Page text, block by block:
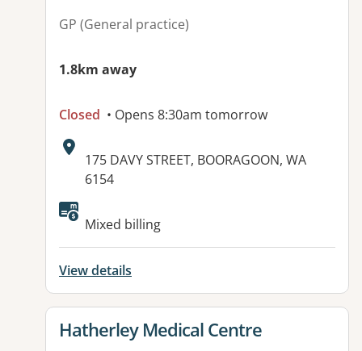
GP (General practice)
1.8km away
Closed • Opens 8:30am tomorrow
Address:
175 DAVY STREET, BOORAGOON, WA
6154
Mixed billing
View details
View details for
Hatherley Medical Centre